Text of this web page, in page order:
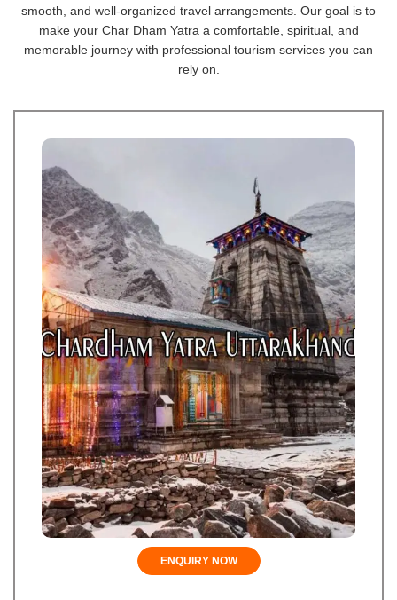
smooth, and well-organized travel arrangements. Our goal is to
make your Char Dham Yatra a comfortable, spiritual, and
memorable journey with professional tourism services you can
rely on.
ENQUIRY NOW